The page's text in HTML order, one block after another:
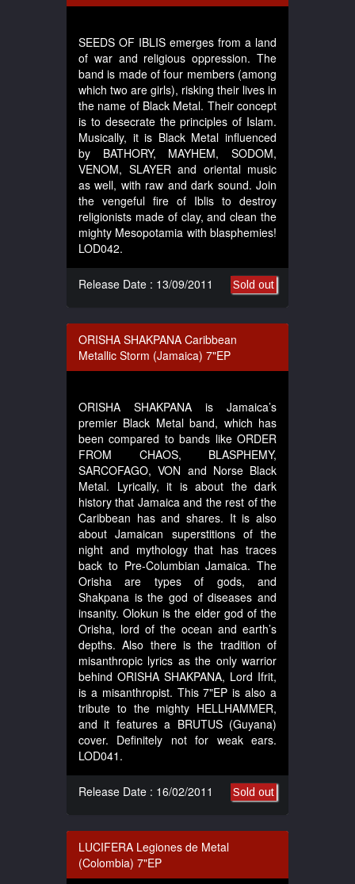
SEEDS OF IBLIS emerges from a land
of war and religious oppression. The
band is made of four members (among
which two are girls), risking their lives in
the name of Black Metal. Their concept
is to desecrate the principles of Islam.
Musically, it is Black Metal influenced
by BATHORY, MAYHEM, SODOM,
VENOM, SLAYER and oriental music
as well, with raw and dark sound. Join
the vengeful fire of Iblis to destroy
religionists made of clay, and clean the
mighty Mesopotamia with blasphemies!
LOD042.
Sold out
Release Date : 13/09/2011
ORISHA SHAKPANA Caribbean
Metallic Storm (Jamaica) 7"EP
ORISHA SHAKPANA is Jamaica’s
premier Black Metal band, which has
been compared to bands like ORDER
FROM CHAOS, BLASPHEMY,
SARCOFAGO, VON and Norse Black
Metal. Lyrically, it is about the dark
history that Jamaica and the rest of the
Caribbean has and shares. It is also
about Jamaican superstitions of the
night and mythology that has traces
back to Pre-Columbian Jamaica. The
Orisha are types of gods, and
Shakpana is the god of diseases and
insanity. Olokun is the elder god of the
Orisha, lord of the ocean and earth’s
depths. Also there is the tradition of
misanthropic lyrics as the only warrior
behind ORISHA SHAKPANA, Lord Ifrit,
is a misanthropist. This 7"EP is also a
tribute to the mighty HELLHAMMER,
and it features a BRUTUS (Guyana)
cover. Definitely not for weak ears.
LOD041.
Sold out
Release Date : 16/02/2011
LUCIFERA Legiones de Metal
(Colombia) 7"EP